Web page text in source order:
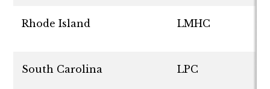
Rhode Island LMHC
South Carolina LPC